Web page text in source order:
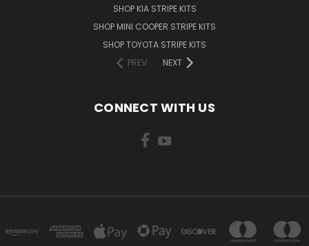
SHOP KIA STRIPE KITS
SHOP MINI COOPER STRIPE KITS
SHOP TOYOTA STRIPE KITS
PREV
NEXT
CONNECT WITH US